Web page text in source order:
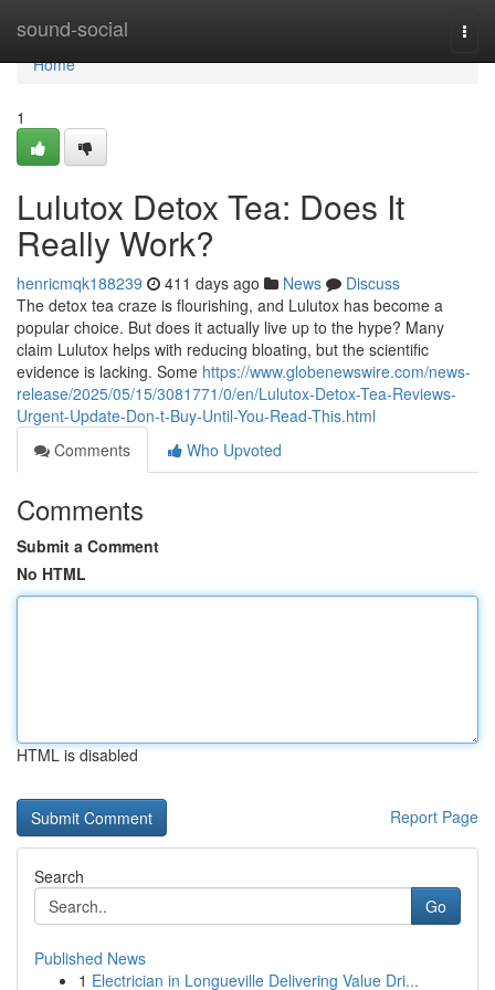
sound-social
Home
Home
1
Lulutox Detox Tea: Does It
Really Work?
henricmqk188239 411 days ago News
Discuss
The detox tea craze is flourishing, and Lulutox has become a
popular choice. But does it actually live up to the hype? Many
claim Lulutox helps with reducing bloating, but the scientific
evidence is lacking. Some https://www.globenewswire.com/news-
release/2025/05/15/3081771/0/en/Lulutox-Detox-Tea-Reviews-
Urgent-Update-Don-t-Buy-Until-You-Read-This.html
Comments
Who Upvoted
Comments
Submit a Comment
No HTML
HTML is disabled
Report Page
Search
Go
Published News
1 Electrician in Longueville Delivering Value Dri...